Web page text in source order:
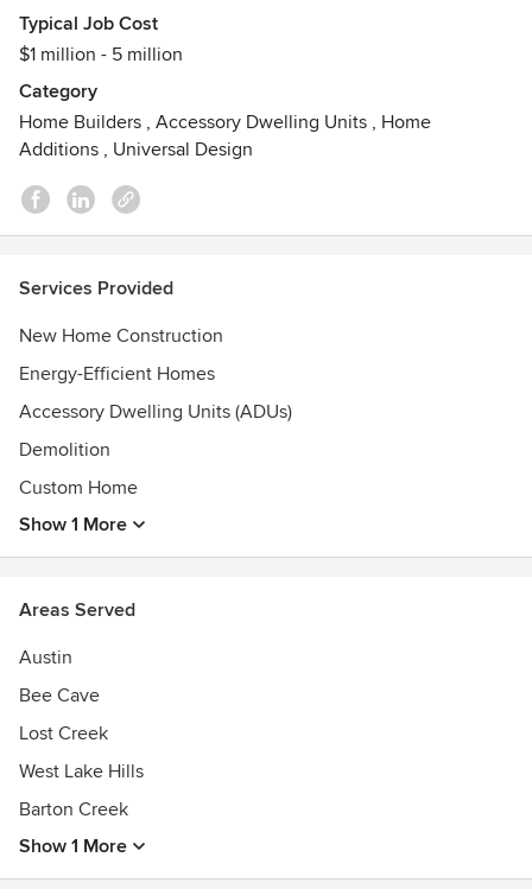
Typical Job Cost
$1 million - 5 million
Category
Home Builders , Accessory Dwelling Units , Home
Additions , Universal Design
Services Provided
New Home Construction
Energy-Efficient Homes
Accessory Dwelling Units (ADUs)
Demolition
Custom Home
Show 1 More
Areas Served
Austin
Bee Cave
Lost Creek
West Lake Hills
Barton Creek
Show 1 More